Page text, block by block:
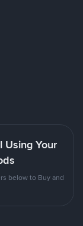
Using Your
below to Buy and